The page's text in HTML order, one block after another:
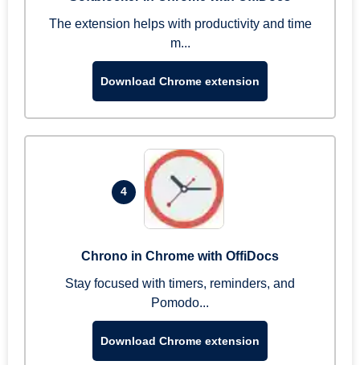
The extension helps with productivity and time
m...
Download Chrome extension
4
Chrono in Chrome with OffiDocs
Stay focused with timers, reminders, and
Pomodo...
Download Chrome extension